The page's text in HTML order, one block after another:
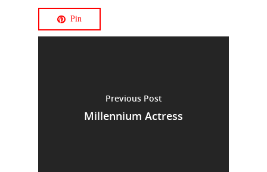
Pin
Previous Post
Millennium Actress